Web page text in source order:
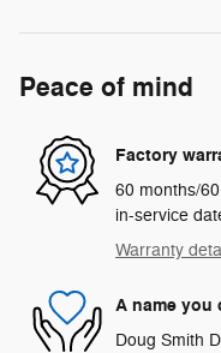
Peace of mind
Factory
60 months/
in-service
Warranty
A name you
Doug Smith